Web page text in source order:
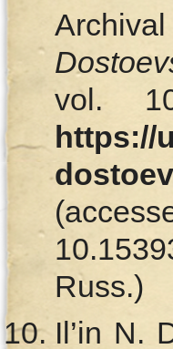
vol.
https://
Russ.)
Il’in N.